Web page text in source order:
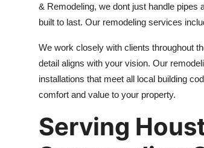
& Remodeling, we dont just handle
built to last. Our remodeling services
We work closely with clients throughout
detail aligns with your vision. Our
installations that meet all local building
comfort and value to your property.
Serving